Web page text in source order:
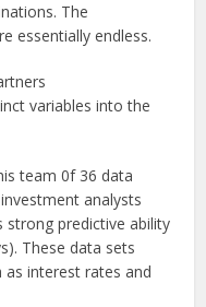
The
essentially endless.
variables into the
team 0f 36 data
analysts
predictive ability
These data sets
interest rates and